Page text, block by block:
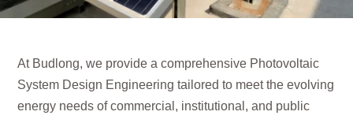
At Budlong, we provide a comprehensive Photovoltaic
System Design Engineering tailored to meet the evolving
energy needs of commercial, institutional, and public